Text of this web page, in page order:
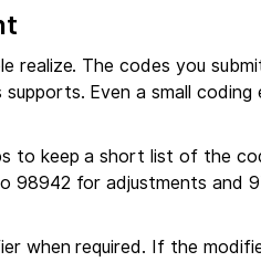
realize. The codes you
Even a small coding
to keep a short list of the
98942 for adjustments and
when required. If the